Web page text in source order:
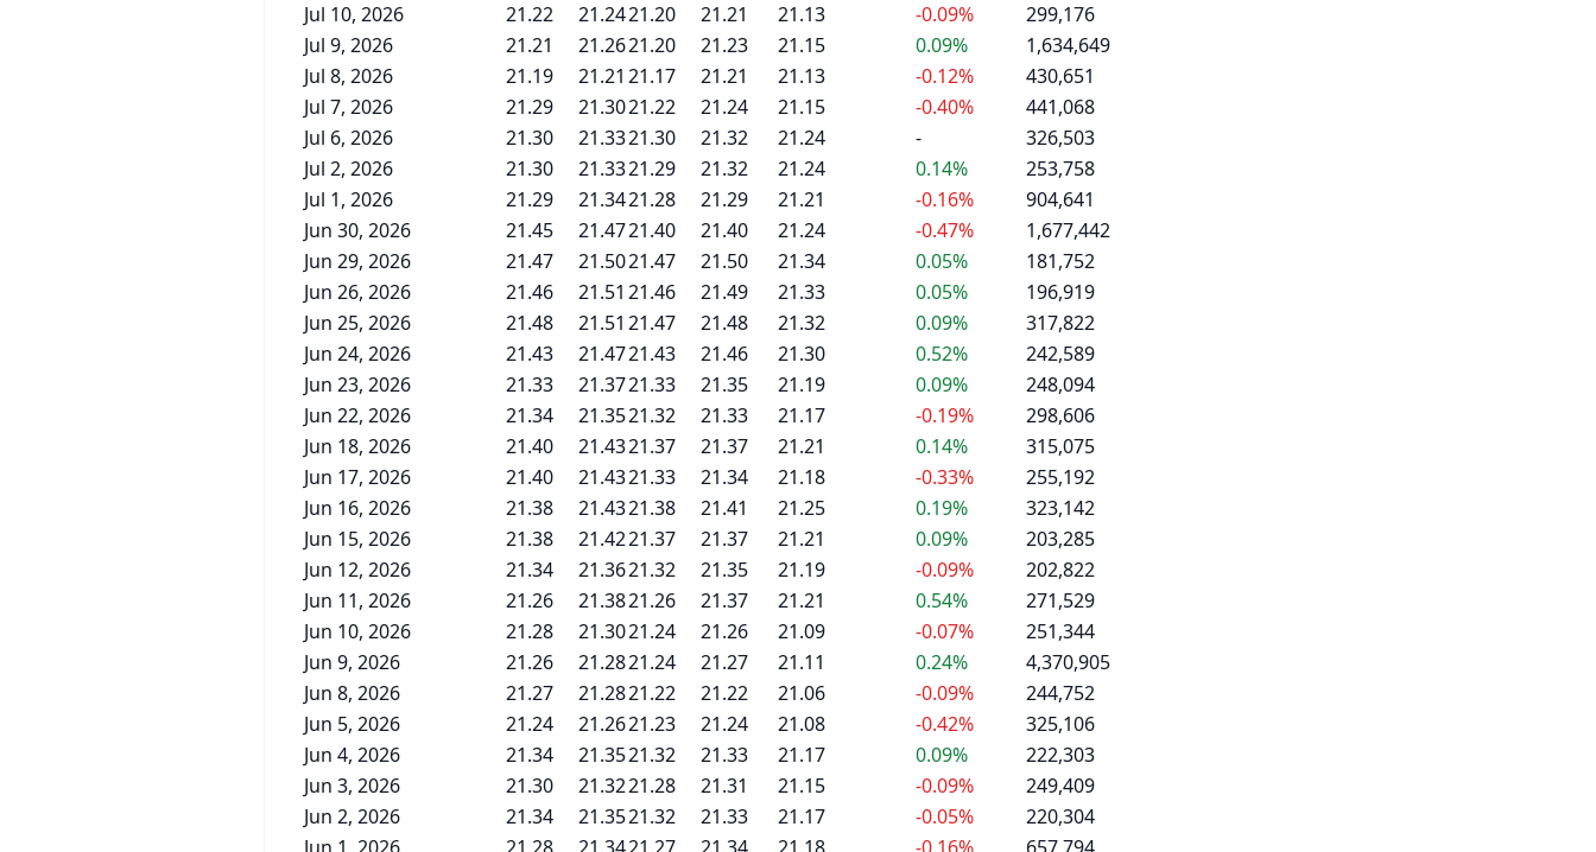
Jul 10, 2026
21.22 21.2421.20 21.21 21.13 -0.09%
299,176
Jul 9, 2026
21.21 21.2621.20 21.23 21.15 0.09%
1,634,649
Jul 8, 2026
21.19 21.21 21.17 21.21 21.13 -0.12%
430,651
Jul 7, 2026
21.29 21.3021.22 21.24 21.15 -0.40%
441,068
Jul 6, 2026
21.30 21.3321.30 21.32 21.24 -
326,503
Jul 2, 2026
21.30 21.3321.29 21.32 21.24 0.14%
253,758
Jul 1, 2026
21.29 21.3421.28 21.29 21.21 -0.16%
904,641
Jun 30, 2026
21.45 21.4721.40 21.40 21.24 -0.47%
1,677,442
Jun 29, 2026
21.47 21.5021.47 21.50 21.34 0.05%
181,752
Jun 26, 2026
21.46 21.51 21.46 21.49 21.33 0.05%
196,919
Jun 25, 2026
21.48 21.51 21.47 21.48 21.32 0.09%
317,822
Jun 24, 2026
21.43 21.4721.43 21.46 21.30 0.52%
242,589
Jun 23, 2026
21.33 21.3721.33 21.35 21.19 0.09%
248,094
Jun 22, 2026
21.34 21.3521.32 21.33 21.17 -0.19%
298,606
Jun 18, 2026
21.40 21.4321.37 21.37 21.21 0.14%
315,075
Jun 17, 2026
21.40 21.4321.33 21.34 21.18 -0.33%
255,192
Jun 16, 2026
21.38 21.4321.38 21.41 21.25 0.19%
323,142
Jun 15, 2026
21.38 21.4221.37 21.37 21.21 0.09%
203,285
Jun 12, 2026
21.34 21.3621.32 21.35 21.19 -0.09%
202,822
Jun 11, 2026
21.26 21.3821.26 21.37 21.21 0.54%
271,529
Jun 10, 2026
21.28 21.3021.24 21.26 21.09 -0.07%
251,344
Jun 9, 2026
21.26 21.2821.24 21.27 21.11 0.24%
4,370,905
Jun 8, 2026
21.27 21.2821.22 21.22 21.06 -0.09%
244,752
Jun 5, 2026
21.24 21.2621.23 21.24 21.08 -0.42%
325,106
Jun 4, 2026
21.34 21.3521.32 21.33 21.17 0.09%
222,303
Jun 3, 2026
21.30 21.3221.28 21.31 21.15 -0.09%
249,409
Jun 2, 2026
21.34 21.3521.32 21.33 21.17 -0.05%
220,304